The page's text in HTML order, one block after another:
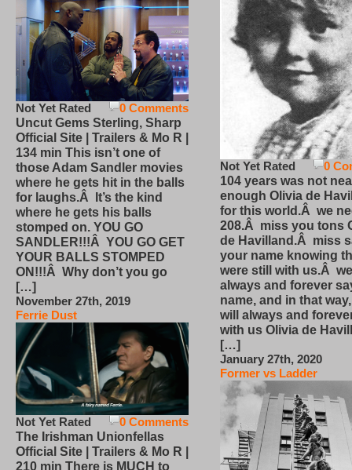
0 Comments
Not Yet Rated
Uncut Gems Sterling, Sharp
Official Site | Trailers & Mo R |
134 min This isn’t one of
those Adam Sandler movies
where he gets hit in the balls
for laughs.Â It’s the kind
where he gets his balls
stomped on. YOU GO
SANDLER!!!Â YOU GO GET
YOUR BALLS STOMPED
ON!!!Â Why don’t you go
[…]
November 27th, 2019
Ferrie Dust
0 Comments
Not Yet Rated
The Irishman Unionfellas
Official Site | Trailers & Mo R |
210 min There is MUCH to
0
Not Yet Rated
104 years was not
enough Olivia de
for this world.Â we
208.Â miss you tons
de Havilland.Â miss
your name knowing
were still with us.Â
always and forever
name, and in that
will always and
with us Olivia de
[…]
January 27th, 2020
Former vs Ladder